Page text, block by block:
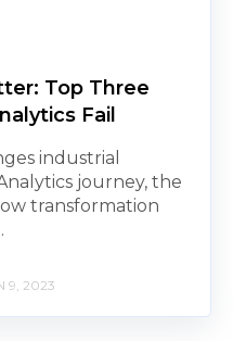
Top Three
Fail
industrial
journey, the
transformation
9, 2023